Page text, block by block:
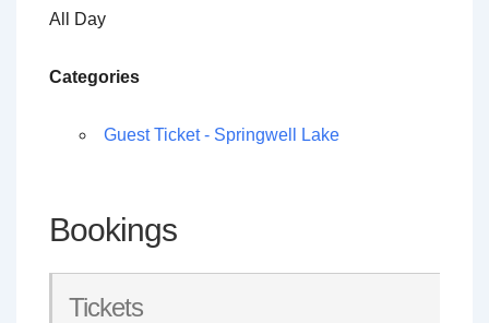
All Day
Categories
Guest Ticket - Springwell Lake
Bookings
Tickets